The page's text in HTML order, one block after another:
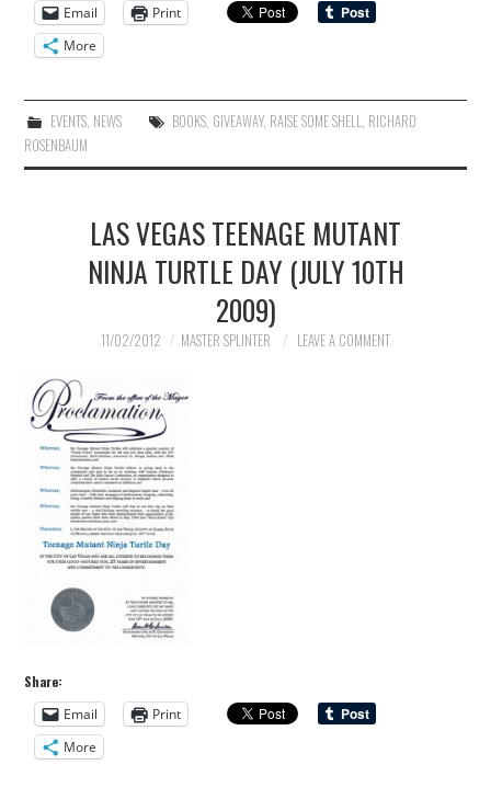
Email
Print
More
EVENTS, NEWS BOOKS, GIVEAWAY, RAISE SOME SHELL, RICHARD
ROSENBAUM
LAS VEGAS TEENAGE MUTANT
NINJA TURTLE DAY (JULY 10TH
2009)
11/02/2012 MASTER SPLINTER LEAVE A COMMENT
Share:
Email
Print
More